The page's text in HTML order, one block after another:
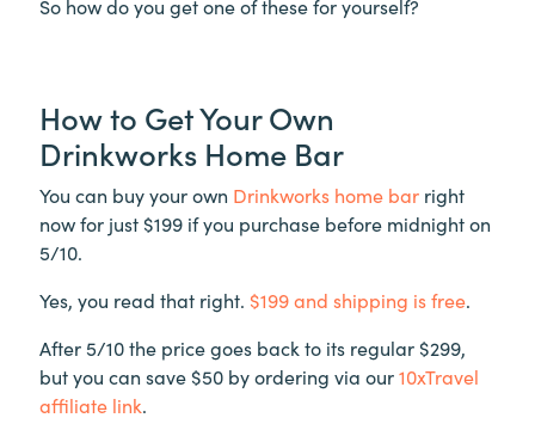
So how do you get one of these for yourself?
How to Get Your Own
Drinkworks Home Bar
You can buy your own Drinkworks home bar right
now for just $199 if you purchase before midnight on
5/10.
Yes, you read that right. $199 and shipping is free.
After 5/10 the price goes back to its regular $299,
but you can save $50 by ordering via our10xTravel
affiliate link.